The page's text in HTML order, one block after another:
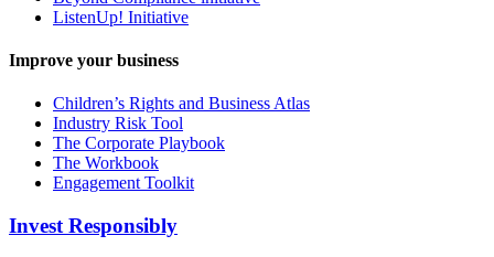
ListenUp! Initiative
Improve your business
Children’s Rights and Business Atlas
Industry Risk Tool
The Corporate Playbook
The Workbook
Engagement Toolkit
Invest Responsibly